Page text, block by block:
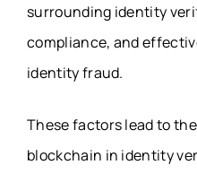
surrounding identity
compliance, and
identity fraud.
These factors lead to
blockchain in identity